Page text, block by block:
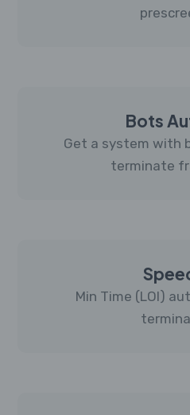
Bots
Get a system with
terminate
Min Time (LOI)